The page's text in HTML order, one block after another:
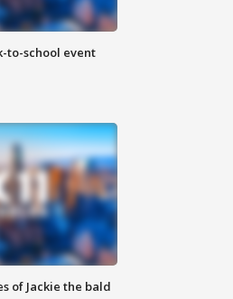
to-school event
of Jackie the bald